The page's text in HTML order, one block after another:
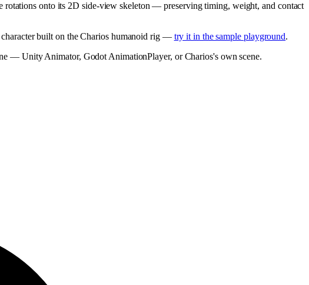
rotations onto its 2D side-view skeleton — preserving timing, weight, and contact
character built on the Charios humanoid rig — try it in the sample playground.
— Unity Animator, Godot AnimationPlayer, or Charios's own scene.